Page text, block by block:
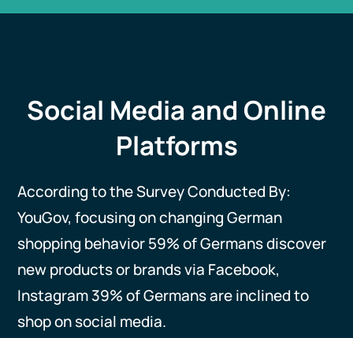
Social Media and Online
Platforms
According to the Survey Conducted By:
YouGov, focusing on changing German
shopping behavior 59% of Germans discover
new products or brands via Facebook,
Instagram 39% of Germans are inclined to
shop on social media.